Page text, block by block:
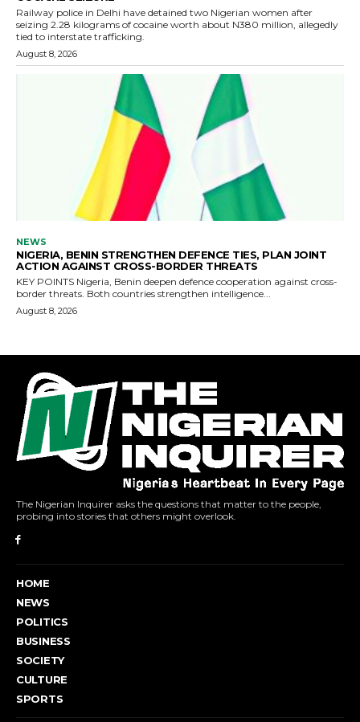
The Nigerian Inquirer asks the questions that matter to the people,
probing into stories that others might overlook.
HOME
NEWS
POLITICS
BUSINESS
SOCIETY
CULTURE
SPORTS